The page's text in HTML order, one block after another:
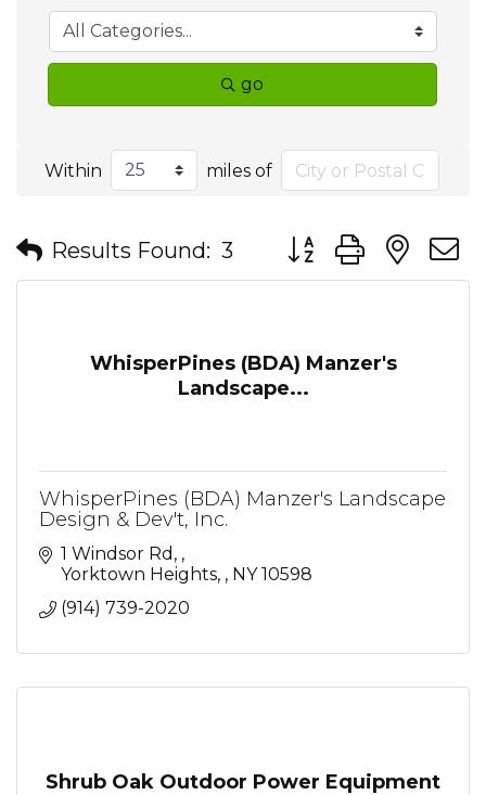
go
Within miles of
Results Found: 3 Button group with
WhisperPines (BDA) Manzer's
Landscape...
WhisperPines (BDA) Manzer's Landscape
Design & Dev't, Inc.
1 Windsor Rd,
Yorktown Heights,
NY 10598
(914) 739-2020
Shrub Oak Outdoor Power Equipment